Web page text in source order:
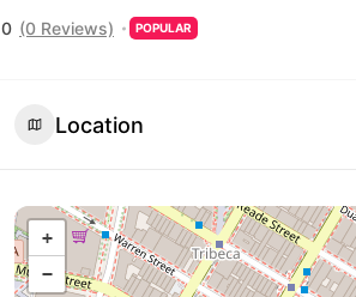
0 (0 Reviews) POPULAR
Location
+
−